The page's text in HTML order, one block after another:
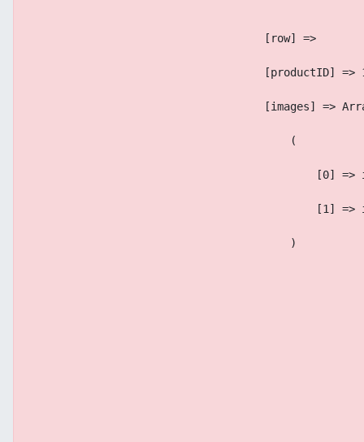
                                    [row] =>
[productID] =>
[images] =>
                                        (
[0]
[1]
                                        )